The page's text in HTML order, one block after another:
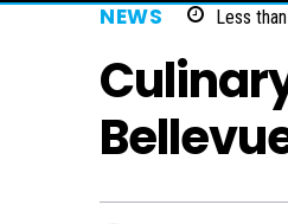
NEWS Less